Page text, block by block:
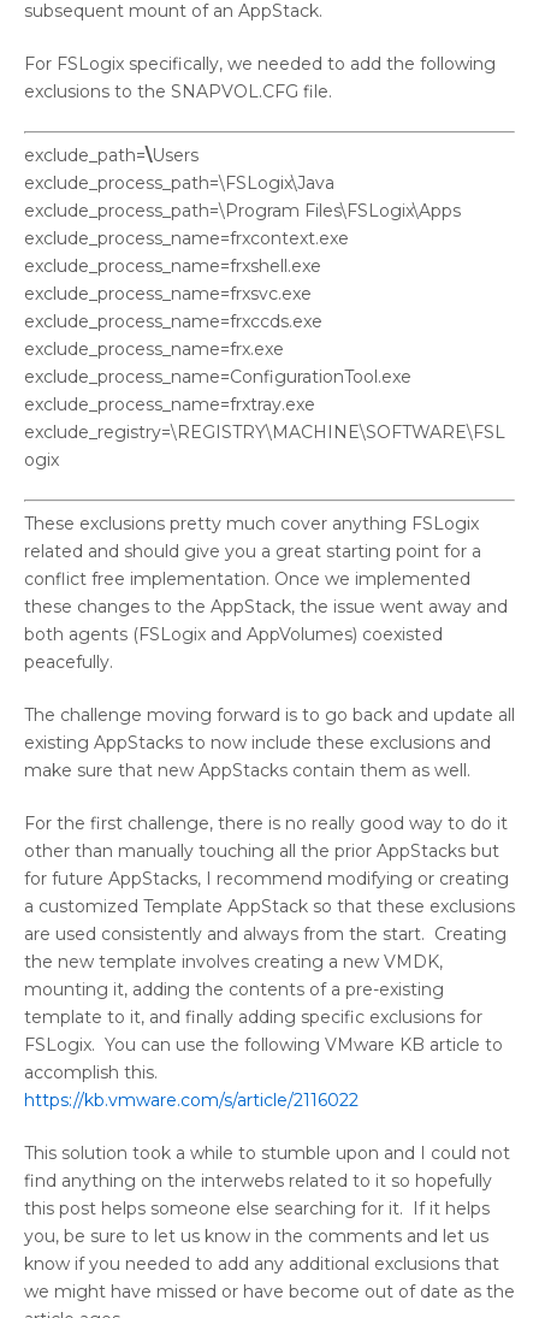
subsequent mount of an AppStack.
For FSLogix specifically, we needed to add the following
exclusions to the SNAPVOL.CFG file.
exclude_path=\Users
exclude_process_path=\FSLogix\Java
exclude_process_path=\Program Files\FSLogix\Apps
exclude_process_name=frxcontext.exe
exclude_process_name=frxshell.exe
exclude_process_name=frxsvc.exe
exclude_process_name=frxccds.exe
exclude_process_name=frx.exe
exclude_process_name=ConfigurationTool.exe
exclude_process_name=frxtray.exe
exclude_registry=\REGISTRY\MACHINE\SOFTWARE\FSL
ogix
These exclusions pretty much cover anything FSLogix
related and should give you a great starting point for a
conflict free implementation. Once we implemented
these changes to the AppStack, the issue went away and
both agents (FSLogix and AppVolumes) coexisted
peacefully.
The challenge moving forward is to go back and update all
existing AppStacks to now include these exclusions and
make sure that new AppStacks contain them as well.
For the first challenge, there is no really good way to do it
other than manually touching all the prior AppStacks but
for future AppStacks, I recommend modifying or creating
a customized Template AppStack so that these exclusions
are used consistently and always from the start. Creating
the new template involves creating a new VMDK,
mounting it, adding the contents of a pre-existing
template to it, and finally adding specific exclusions for
FSLogix. You can use the following VMware KB article to
accomplish this.
https://kb.vmware.com/s/article/2116022
This solution took a while to stumble upon and I could not
find anything on the interwebs related to it so hopefully
this post helps someone else searching for it. If it helps
you, be sure to let us know in the comments and let us
know if you needed to add any additional exclusions that
we might have missed or have become out of date as the